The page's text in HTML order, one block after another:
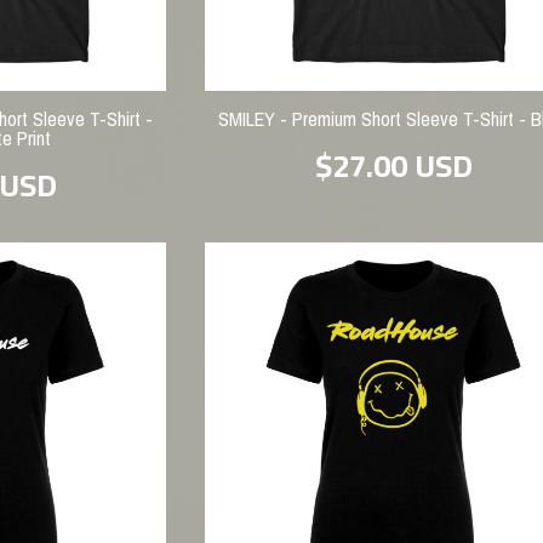
Sleeve T-Shirt -
Print
SMILEY - Premium Short Sleeve T-Shirt -
$27.00USD